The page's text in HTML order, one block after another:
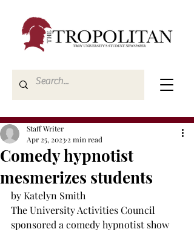
Comedy hypnotist
mesmerizes students
Staff Writer
Apr 25, 2023 2 min read
by Katelyn Smith
The University Activities Council
sponsored a comedy hypnotist show